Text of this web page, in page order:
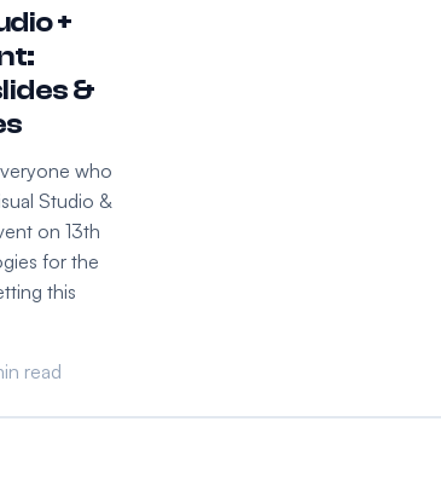
+
&
who
Studio &
on 13th
for the
this
read